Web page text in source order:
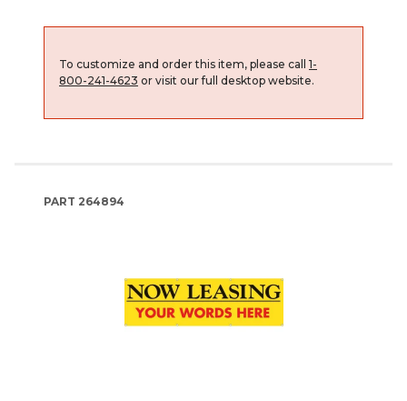
To customize and order this item, please call 1-
800-241-4623 or visit our full desktop website.
PART 264894